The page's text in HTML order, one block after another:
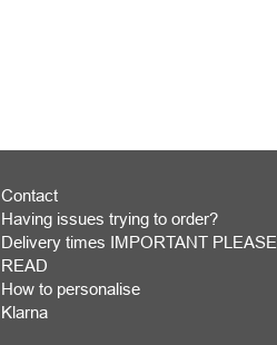
Contact
Having issues trying to order?
Delivery times IMPORTANT PLEASE
READ
How to personalise
Klarna